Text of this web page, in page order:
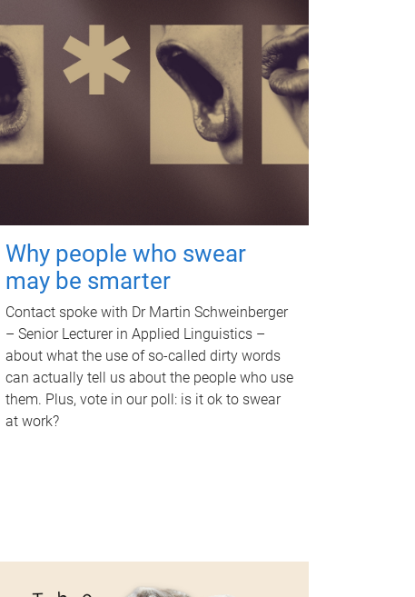
Why people who swear
may be smarter
Contact spoke with Dr Martin Schweinberger
– Senior Lecturer in Applied Linguistics –
about what the use of so-called dirty words
can actually tell us about the people who use
them. Plus, vote in our poll: is it ok to swear
at work?